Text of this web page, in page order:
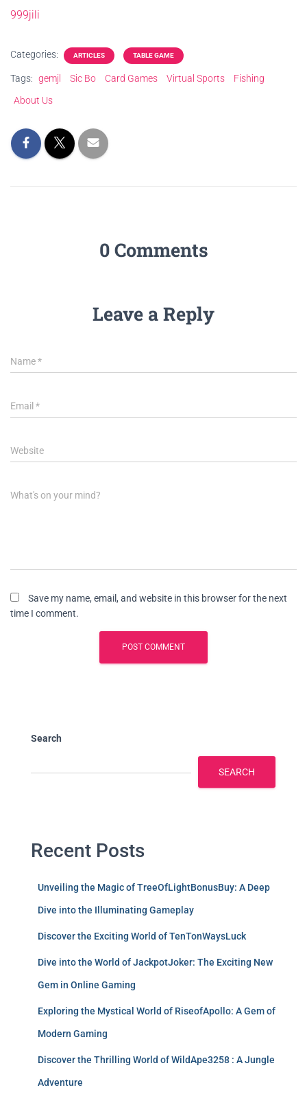
999jili
Categories: ARTICLES TABLE GAME
Tags: gemjl Sic Bo Card Games Virtual Sports
Fishing
About Us
0 Comments
Leave a Reply
Name*
Email *
Website
What's on your mind?
Save my name, email, and website in this browser for the next
time I comment.
Search
SEARCH
Recent Posts
Unveiling the Magic of TreeOfLightBonusBuy: A Deep
Dive into the Illuminating Gameplay
Discover the Exciting World of TenTonWaysLuck
Dive into the World of JackpotJoker: The Exciting New
Gem in Online Gaming
Exploring the Mystical World of RiseofApollo: A Gem of
Modern Gaming
Discover the Thrilling World of WildApe3258 : A Jungle
Adventure